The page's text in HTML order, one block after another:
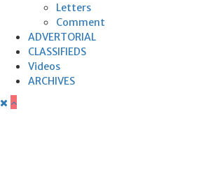
Letters
Comment
ADVERTORIAL
CLASSIFIEDS
Videos
ARCHIVES